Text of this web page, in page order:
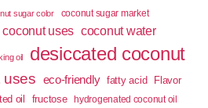
sugar color
coconut sugar market
coconut uses coconut water
oil desiccated coconut
uses eco-friendly fatty acid Flavor
oil fructose hydrogenated coconut oil